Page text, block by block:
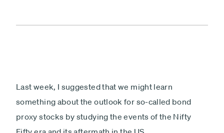
Last week, I suggested that we might learn
something about the outlook for so-called bond
proxy stocks by studying the events of the Nifty